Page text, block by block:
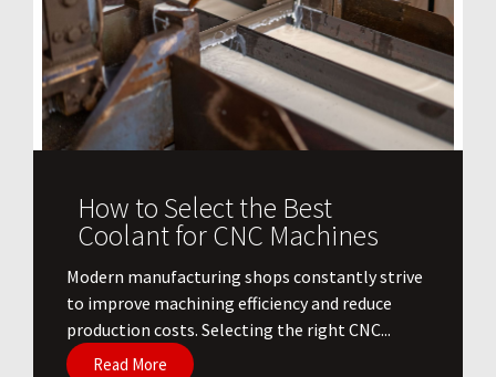
How to Select the Best
Coolant for CNC Machines
​Modern manufacturing shops constantly strive
to improve machining efficiency and reduce
production costs. Selecting the right CNC...
Read More